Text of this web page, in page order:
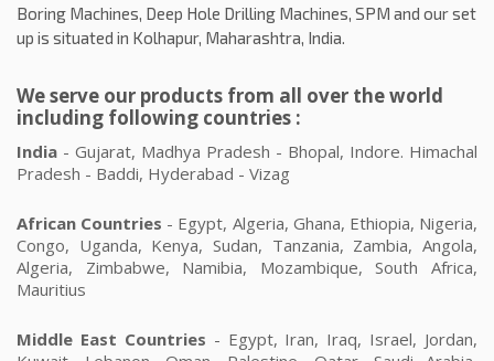
Boring Machines, Deep Hole Drilling Machines, SPM and our set
up is situated in Kolhapur, Maharashtra, India.
We serve our products from all over the world
including following countries :
India - Gujarat, Madhya Pradesh - Bhopal, Indore. Himachal
Pradesh - Baddi, Hyderabad - Vizag
African Countries - Egypt, Algeria, Ghana, Ethiopia, Nigeria,
Congo, Uganda, Kenya, Sudan, Tanzania, Zambia, Angola,
Algeria, Zimbabwe, Namibia, Mozambique, South Africa,
Mauritius
Middle East Countries - Egypt, Iran, Iraq, Israel, Jordan,